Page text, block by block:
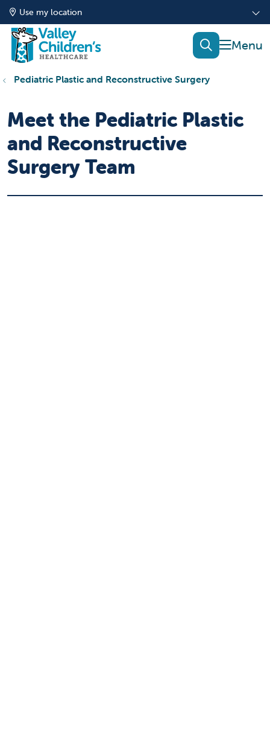
Use my location
show
search
Pediatric Plastic and Reconstructive Surgery
Meet the Pediatric Plastic
and Reconstructive
Surgery Team